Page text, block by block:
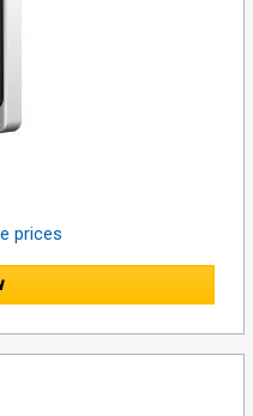
prices